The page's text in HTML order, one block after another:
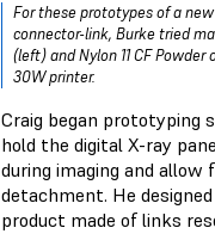
For these prototypes of a
connector-link, Burke tried
(left) and Nylon 11 CF Powder
30W printer.
Craig began prototyping
hold the digital X-ray
during imaging and allow
detachment. He
product made of links